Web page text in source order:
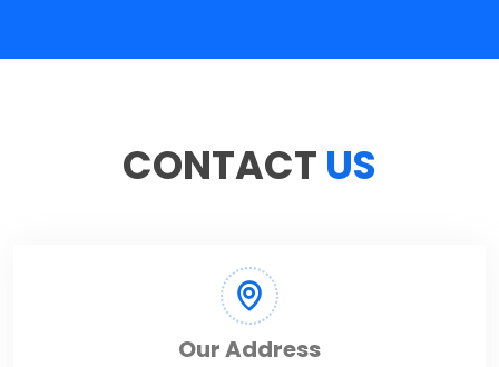
CONTACT US
Our Address